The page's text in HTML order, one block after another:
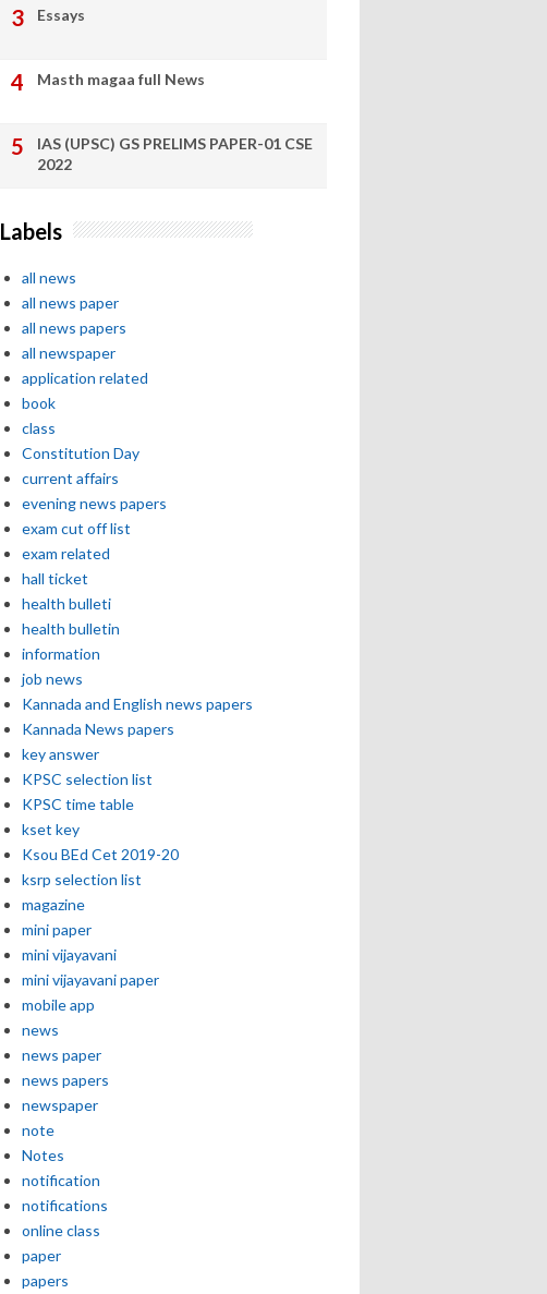
Essays
Masth magaa full News
IAS (UPSC) GS PRELIMS PAPER-01 CSE
2022
Labels
all news
all news paper
all news papers
all newspaper
application related
book
class
Constitution Day
current affairs
evening news papers
exam cut off list
exam related
hall ticket
health bulleti
health bulletin
information
job news
Kannada and English news papers
Kannada News papers
key answer
KPSC selection list
KPSC time table
kset key
Ksou BEd Cet 2019-20
ksrp selection list
magazine
mini paper
mini vijayavani
mini vijayavani paper
mobile app
news
news paper
news papers
newspaper
note
Notes
notification
notifications
online class
paper
papers